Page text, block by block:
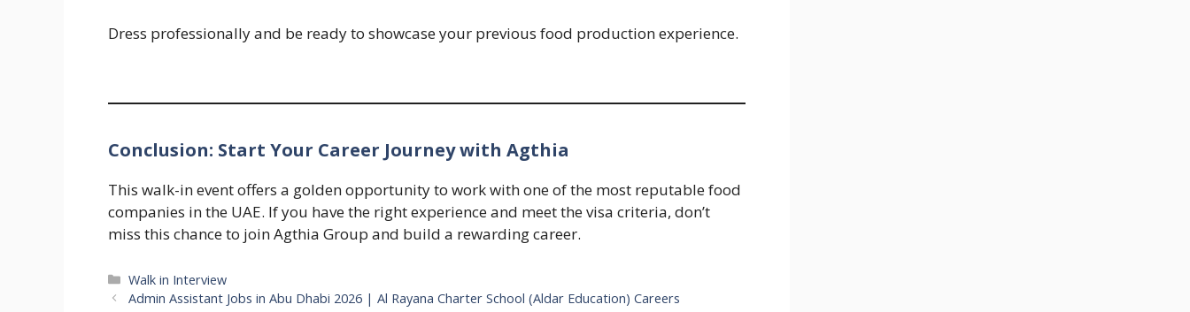
Dress professionally and be ready to showcase your previous food production experience.
Conclusion: Start Your Career Journey with Agthia
This walk-in event offers a golden opportunity to work with one of the most reputable food
companies in the UAE. If you have the right experience and meet the visa criteria, don’t
miss this chance to join Agthia Group and build a rewarding career.
Categories
Walk in Interview
Admin Assistant Jobs in Abu Dhabi 2026 | Al Rayana Charter School (Aldar Education) Careers